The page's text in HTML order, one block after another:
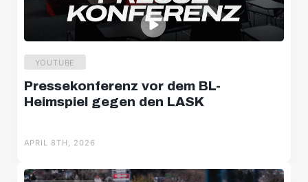
YOUTUBE
Pressekonferenz vor dem BL-
Heimspiel gegen den LASK
APRIL 8TH, 2026